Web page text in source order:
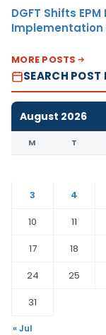
DGFT Shifts
Implementation
MORE POSTS
SEARCH POST
August 2026
M T
3
4
10
11
17
18
24
25
31
« Jul